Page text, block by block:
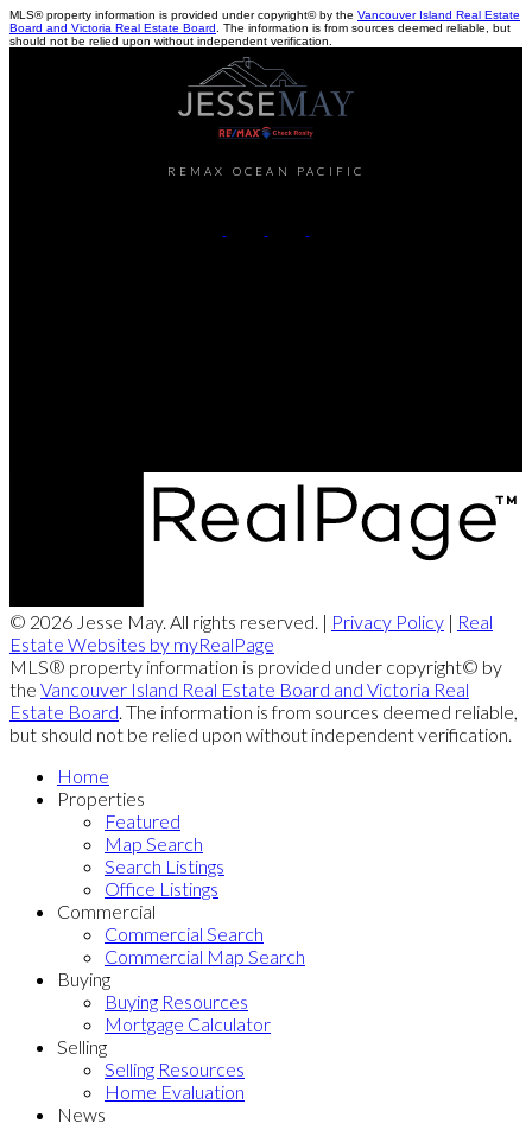
MLS® property information is provided under copyright© by the Vancouver Island Real Estate
Board and Victoria Real Estate Board. The information is from sources deemed reliable, but
should not be relied upon without independent verification.
REMAX OCEAN PACIFIC
© 2026 Jesse May. All rights reserved. | Privacy Policy | Real
Estate Websites by myRealPage
MLS® property information is provided under copyright© by
the Vancouver Island Real Estate Board and Victoria Real
Estate Board . The information is from sources deemed reliable,
but should not be relied upon without independent verification.
Home
Properties
Featured
Map Search
Search Listings
Office Listings
Commercial
Commercial Search
Commercial Map Search
Buying
Buying Resources
Mortgage Calculator
Selling
Selling Resources
Home Evaluation
News